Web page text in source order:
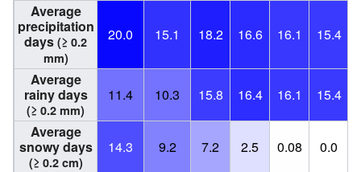
Average
precipitation
days (≥ 0.2
mm)
20.0 15.1 18.2 16.6 16.1 15.4
Average
rainy days
(≥ 0.2 mm)
11.4 10.3 15.8 16.4 16.1 15.4
Average
snowy days
(≥ 0.2 cm)
14.3 9.2 7.2 2.5 0.08 0.0